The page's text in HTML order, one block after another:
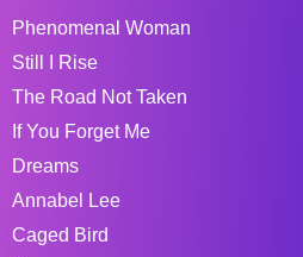
Phenomenal Woman
Still I Rise
The Road Not Taken
If You Forget Me
Dreams
Annabel Lee
Caged Bird